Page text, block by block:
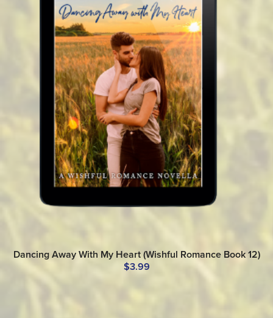
Dancing Away With My Heart (Wishful Romance Book 12)
$3.99